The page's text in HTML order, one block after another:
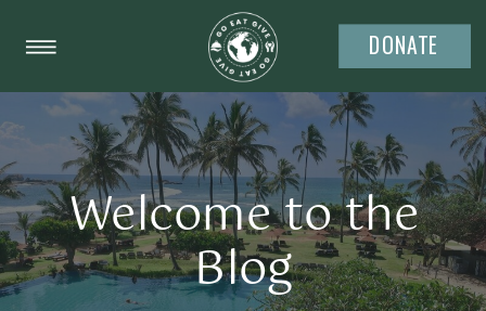
DONATE
Welcome to the
Blog